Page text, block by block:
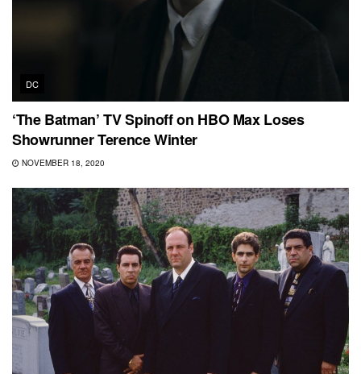
DC
‘The Batman’ TV Spinoff on HBO Max Loses
Showrunner Terence Winter
NOVEMBER 18, 2020